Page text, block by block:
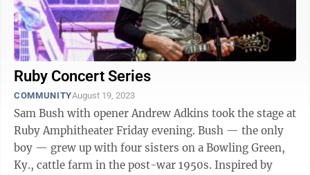
Ruby Concert Series
COMMUNITYAugust 19, 2023
Sam Bush with opener Andrew Adkins took the stage at
Ruby Amphitheater Friday evening. Bush — the only
boy — grew up with four sisters on a Bowling Green,
Ky., cattle farm in the post-war 1950s. Inspired by